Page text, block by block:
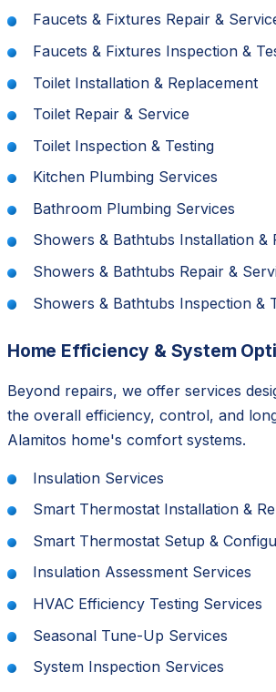
Faucets & Fixtures Repair &
Faucets & Fixtures Inspection &
Toilet Installation & Replacement
Toilet Repair & Service
Toilet Inspection & Testing
Kitchen Plumbing Services
Bathroom Plumbing Services
Showers & Bathtubs Installation &
Showers & Bathtubs Repair &
Showers & Bathtubs Inspection &
Home Efficiency & System
Beyond repairs, we offer services
the overall efficiency, control, and
Alamitos home's comfort systems.
Insulation Services
Smart Thermostat Installation &
Smart Thermostat Setup &
Insulation Assessment Services
HVAC Efficiency Testing Services
Seasonal Tune-Up Services
System Inspection Services